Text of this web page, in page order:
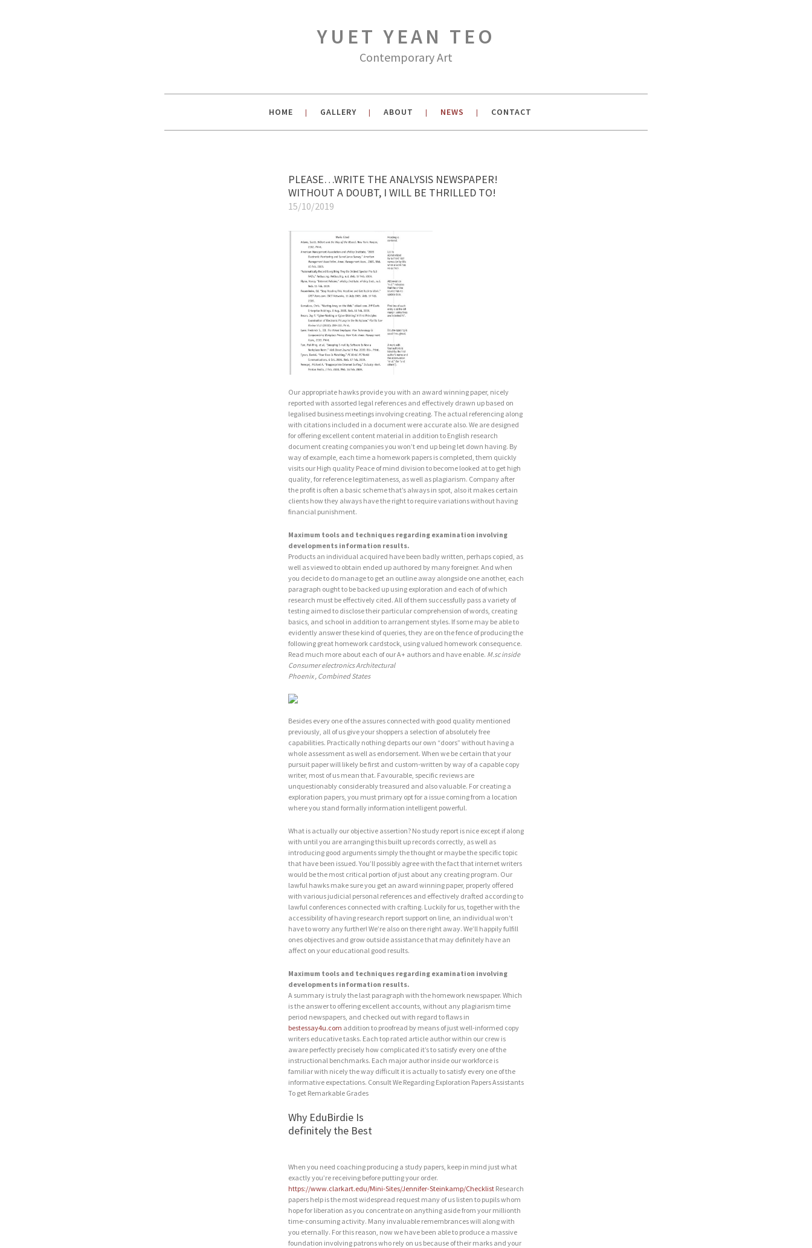
YUET YEAN TEO
Contemporary Art
HOME | GALLERY | ABOUT | NEWS | CONTACT
PLEASE…WRITE THE ANALYSIS NEWSPAPER!
WITHOUT A DOUBT, I WILL BE THRILLED TO!
15/10/2019
Our appropriate hawks provide you with an award winning paper, nicely
reported with assorted legal references and effectively drawn up based on
legalised business meetings involving creating. The actual referencing along
with citations included in a document were accurate also. We are designed
for offering excellent content material in addition to English research
document creating companies you won’t end up being let down having. By
way of example, each time a homework papers is completed, them quickly
visits our High quality Peace of mind division to become looked at to get high
quality, for reference legitimateness, as well as plagiarism. Company after
the profit is often a basic scheme that’s always in spot, also it makes certain
clients how they always have the right to require variations without having
financial punishment.
Maximum tools and techniques regarding examination involving
developments information results.
Products an individual acquired have been badly written, perhaps copied, as
well as viewed to obtain ended up authored by many foreigner. And when
you decide to do manage to get an outline away alongside one another, each
paragraph ought to be backed up using exploration and each of of which
research must be effectively cited. All of them successfully pass a variety of
testing aimed to disclose their particular comprehension of words, creating
basics, and school in addition to arrangement styles. If some may be able to
evidently answer these kind of queries, they are on the fence of producing the
following great homework cardstock, using valued homework consequence.
Read much more about each of our A+ authors and have enable. M.sc inside
Consumer electronics Architectural
Phoenix , Combined States
Besides every one of the assures connected with good quality mentioned
previously, all of us give your shoppers a selection of absolutely free
capabilities. Practically nothing departs our own “doors” without having a
whole assessment as well as endorsement. When we be certain that your
pursuit paper will likely be first and custom-written by way of a capable copy
writer, most of us mean that. Favourable, specific reviews are
unquestionably considerably treasured and also valuable. For creating a
exploration papers, you must primary opt for a issue coming from a location
where you stand formally information intelligent powerful.
What is actually our objective assertion? No study report is nice except if along
with until you are arranging this built up records correctly, as well as
introducing good arguments simply the thought or maybe the specific topic
that have been issued. You’ll possibly agree with the fact that internet writers
would be the most critical portion of just about any creating program. Our
lawful hawks make sure you get an award winning paper, properly offered
with various judicial personal references and effectively drafted according to
lawful conferences connected with crafting. Luckily for us, together with the
accessibility of having research report support on line, an individual won’t
have to worry any further! We’re also on there right away. We’ll happily fulfill
ones objectives and grow outside assistance that may definitely have an
affect on your educational good results.
Maximum tools and techniques regarding examination involving
developments information results.
A summary is truly the last paragraph with the homework newspaper. Which
is the answer to offering excellent accounts, without any plagiarism time
period newspapers, and checked out with regard to flaws in
bestessay4u.com addition to proofread by means of just well-informed copy
writers educative tasks. Each top rated article author within our crew is
aware perfectly precisely how complicated it’s to satisfy every one of the
instructional benchmarks. Each major author inside our workforce is
familiar with nicely the way difficult it is actually to satisfy every one of the
informative expectations. Consult We Regarding Exploration Papers Assistants
To get Remarkable Grades
Why EduBirdie Is
definitely the Best
When you need coaching producing a study papers, keep in mind just what
exactly you’re receiving before putting your order.
https://www.clarkart.edu/Mini-Sites/Jennifer-Steinkamp/Checklist Research
papers help is the most widespread request many of us listen to pupils whom
hope for liberation as you concentrate on anything aside from your millionth
time-consuming activity. Many invaluable remembrances will along with
you eternally. For this reason, now we have been able to produce a massive
foundation involving patrons who rely on us because of their marks and your